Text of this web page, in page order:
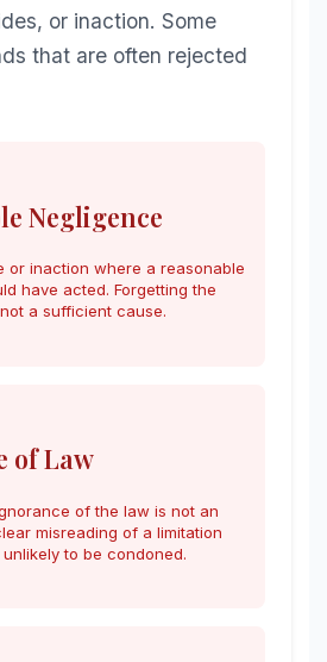
or inaction. Some
that are often rejected
Negligence
or inaction where a reasonable
have acted. Forgetting the
a sufficient cause.
of Law
of the law is not an
misreading of a limitation
to be condoned.